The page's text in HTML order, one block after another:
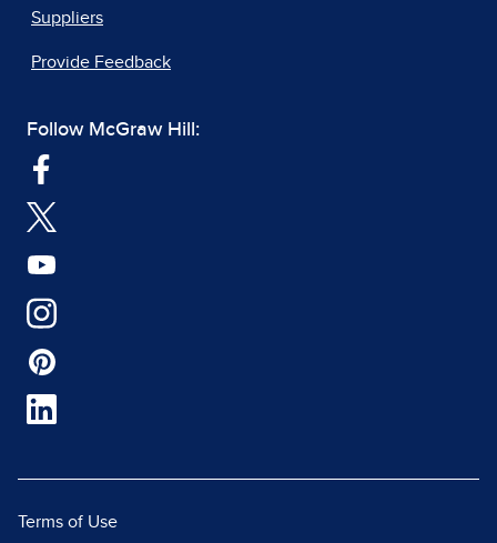
Suppliers
Provide Feedback
Follow McGraw Hill:
Terms of Use